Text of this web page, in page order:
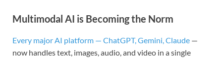
Multimodal AI is Becoming the Norm
Every major AI platform — ChatGPT, Gemini, Claude —
now handles text, images, audio, and video in a single